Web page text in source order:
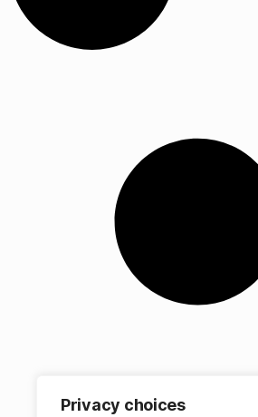
Privacy choices